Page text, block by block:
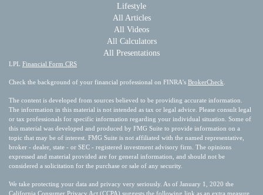
Lifestyle
All Articles
All Videos
All Calculators
All Presentations
LPL Financial Form CRS
Check the background of your financial professional on FINRA's BrokerCheck.
The content is developed from sources believed to be providing accurate information.
The information in this material is not intended as tax or legal advice. Please consult legal
or tax professionals for specific information regarding your individual situation. Some of
this material was developed and produced by FMG Suite to provide information on a
topic that may be of interest. FMG Suite is not affiliated with the named representative,
broker - dealer, state - or SEC - registered investment advisory firm. The opinions
expressed and material provided are for general information, and should not be
considered a solicitation for the purchase or sale of any security.
We take protecting your data and privacy very seriously. As of January 1, 2020 the
California Consumer Privacy Act (CCPA) suggests the following link as an extra measure